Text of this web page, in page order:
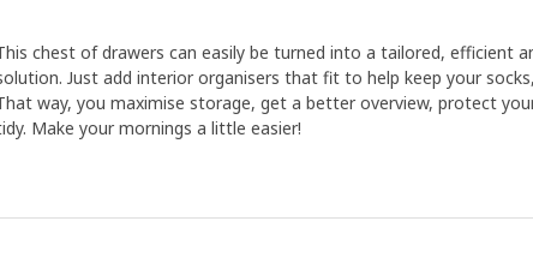
chest of drawers can easily be turned into a tailored, efficient
Just add interior organisers that fit to help keep your
way, you maximise storage, get a better overview, protect
Make your mornings a little easier!